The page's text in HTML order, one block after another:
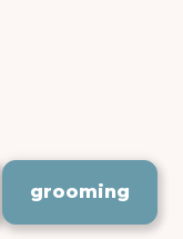
grooming